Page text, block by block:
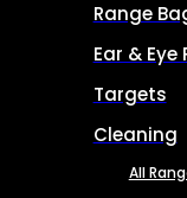
Range
Ear & Eye
Targets
Cleaning
All